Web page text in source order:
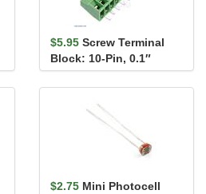
$5.95 Screw Terminal
Block: 10-Pin, 0.1″
Pitch, Side Entry
$2.75 Mini Photocell